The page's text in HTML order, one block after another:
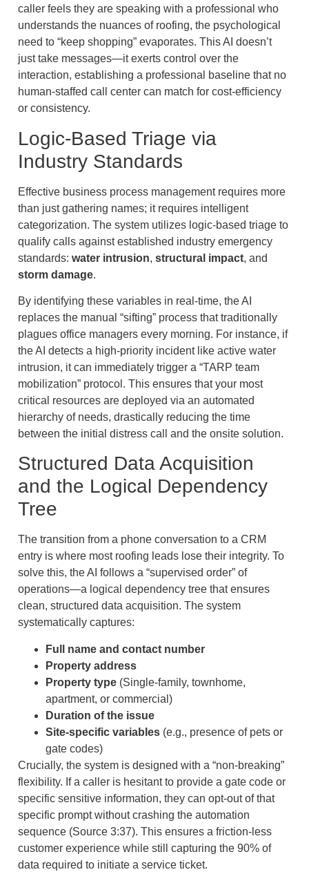
caller feels they are speaking with a professional who
understands the nuances of roofing, the psychological
need to “keep shopping” evaporates. This AI doesn’t
just take messages—it exerts control over the
interaction, establishing a professional baseline that no
human-staffed call center can match for cost-efficiency
or consistency.
Logic-Based Triage via
Industry Standards
Effective business process management requires more
than just gathering names; it requires intelligent
categorization. The system utilizes logic-based triage to
qualify calls against established industry emergency
standards: water intrusion, structural impact, and
storm damage.
By identifying these variables in real-time, the AI
replaces the manual “sifting” process that traditionally
plagues office managers every morning. For instance, if
the AI detects a high-priority incident like active water
intrusion, it can immediately trigger a “TARP team
mobilization” protocol. This ensures that your most
critical resources are deployed via an automated
hierarchy of needs, drastically reducing the time
between the initial distress call and the onsite solution.
Structured Data Acquisition
and the Logical Dependency
Tree
The transition from a phone conversation to a CRM
entry is where most roofing leads lose their integrity. To
solve this, the AI follows a “supervised order” of
operations—a logical dependency tree that ensures
clean, structured data acquisition. The system
systematically captures:
Full name and contact number
Property address
Property type (Single-family, townhome,
apartment, or commercial)
Duration of the issue
Site-specific variables (e.g., presence of pets or
gate codes)
Crucially, the system is designed with a “non-breaking”
flexibility. If a caller is hesitant to provide a gate code or
specific sensitive information, they can opt-out of that
specific prompt without crashing the automation
sequence (Source 3:37). This ensures a friction-less
customer experience while still capturing the 90% of
data required to initiate a service ticket.